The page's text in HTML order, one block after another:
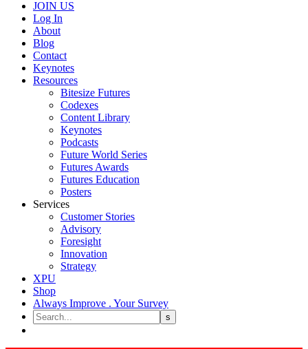
JOIN US
Log In
About
Blog
Contact
Keynotes
Resources
Bitesize Futures
Codexes
Content Library
Keynotes
Podcasts
Future World Series
Futures Awards
Futures Education
Posters
Services
Customer Stories
Advisory
Foresight
Innovation
Strategy
XPU
Shop
Always Improve . Your Survey